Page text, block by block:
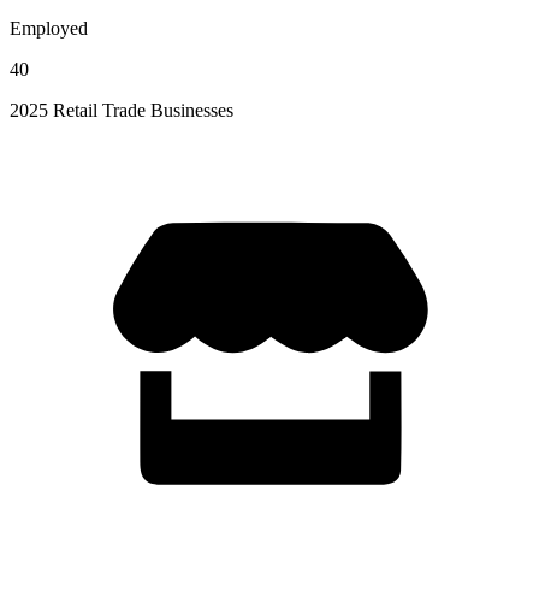
Employed
40
2025 Retail Trade Businesses